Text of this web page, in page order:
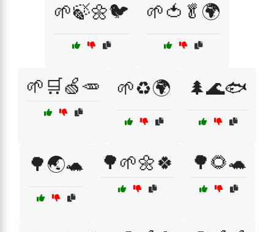
🌱🍃🌼🐦 🌱🍅🥬🌍
🌱🛒🍏🥕 🌱♻️🌍 🌲🌊🐟
🌳🌏🐢 🌳🌱🌼🍀 🌳🌻🐢